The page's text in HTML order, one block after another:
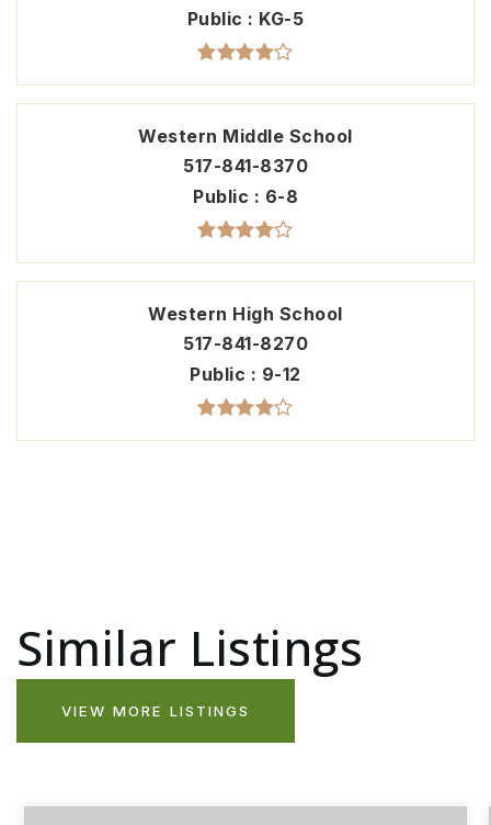
Public KG-5
Western Middle School
517-841-8370
Public
6-8
Western High School
517-841-8270
Public
9-12
Similar Listings
VIEW MORE LISTINGS